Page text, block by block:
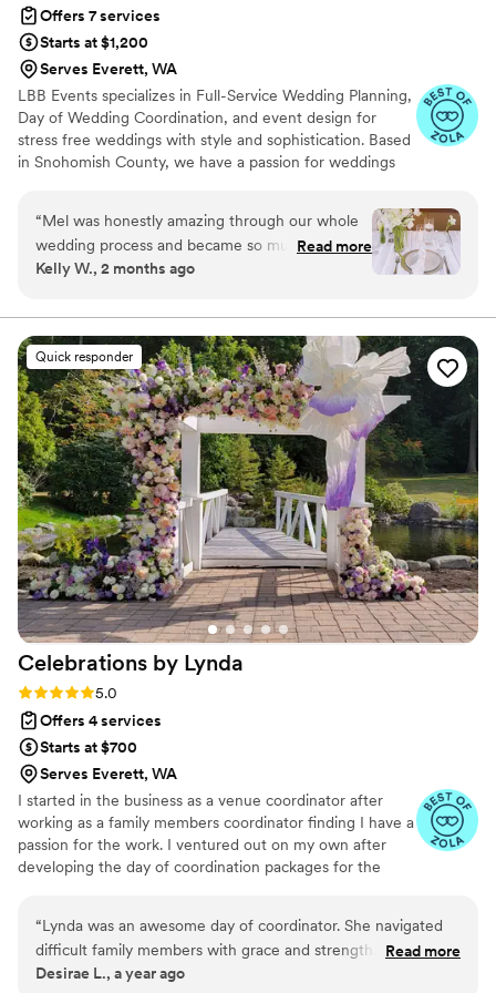
Offers 7 services
Starts at $1,200
Serves Everett, WA
LBB Events specializes in Full-Service Wedding Planning,
Day of Wedding Coordination, and event design for
stress free weddings with style and sophistication. Based
in Snohomish County, we have a passion for weddings
experience and hundreds of events in our portfolio, we’ll
use our knowledge to make those dreams a reality!
“Mel was honestly amazing through our whole
wedding process and became so much more
than just a day-of coordinator. From the very
helping us stay organized, coordinating vendors,
answering questions, and giving the best
recommendations. She truly went above and
beyond,bringing all of the flowers, helping with
setup and teardown, and making sure
everything ran smoothly so we could actually
enjoy our day. She made the entire process feel
so much less stressful and we genuinely could
not have done it without her. Having someone
so calm, caring, organized, and invested in our
wedding meant the world to us. We are beyond
grateful for everything she did and could not
recommend her more highly.”
Read more
Kelly W., 2 months ago
Quick responder
Celebrations by Lynda
Rating: 5.0 (5 reviews)
5.0
Offers 4 services
Starts at $700
Serves Everett, WA
I started in the business as a venue coordinator after
working as a family members coordinator finding I have a
passion for the work. I ventured out on my own after
developing the day of coordination packages for the
perspective for vendor coordination and seeing how a
space will work for what your dream event.
“Lynda was an awesome day of coordinator. She navigated
difficult family members with grace and strength. I felt
confident she would take care of any problems that arose. I
Read more
Desirae L., a year ago